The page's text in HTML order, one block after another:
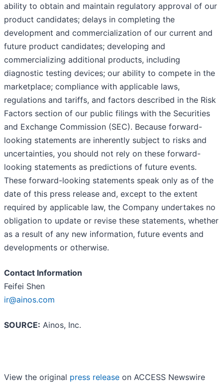
ability to obtain and maintain regulatory approval of our
product candidates; delays in completing the
development and commercialization of our current and
future product candidates; developing and
commercializing additional products, including
diagnostic testing devices; our ability to compete in the
marketplace; compliance with applicable laws,
regulations and tariffs, and factors described in the Risk
Factors section of our public filings with the Securities
and Exchange Commission (SEC). Because forward-
looking statements are inherently subject to risks and
uncertainties, you should not rely on these forward-
looking statements as predictions of future events.
These forward-looking statements speak only as of the
date of this press release and, except to the extent
required by applicable law, the Company undertakes no
obligation to update or revise these statements, whether
as a result of any new information, future events and
developments or otherwise.
Contact Information
Feifei Shen
ir@ainos.com
SOURCE: Ainos, Inc.
View the original press release on ACCESS Newswire